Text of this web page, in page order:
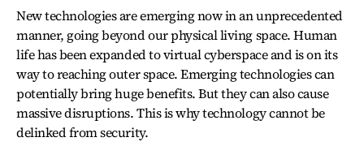
New technologies are emerging now in an unprecedented
manner, going beyond our physical living space. Human
life has been expanded to virtual cyberspace and is on its
way to reaching outer space. Emerging technologies can
potentially bring huge benefits. But they can also cause
massive disruptions. This is why technology cannot be
delinked from security.